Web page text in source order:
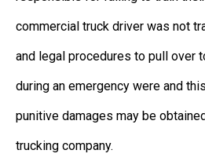
commercial truck driver was not
and legal procedures to pull over
during an emergency were and
punitive damages may be
trucking company.